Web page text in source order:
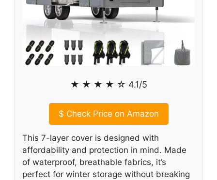
★ ★ ★ ★ ☆ 4.1/5
$ Check Price on Amazon
This 7-layer cover is designed with
affordability and protection in mind. Made
of waterproof, breathable fabrics, it’s
perfect for winter storage without breaking